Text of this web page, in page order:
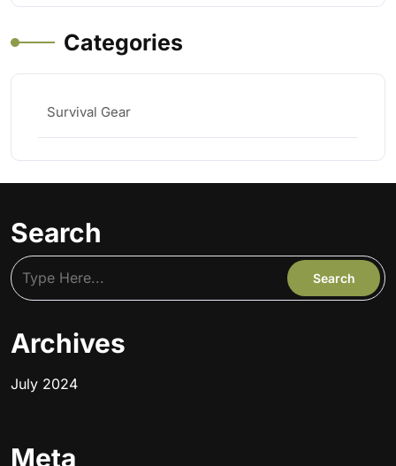
Categories
Survival Gear
Search
Archives
July 2024
Meta